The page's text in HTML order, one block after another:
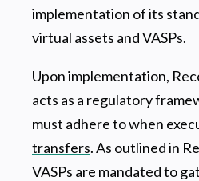
implementation of its
virtual assets and VASPs.
Upon implementation,
acts as a regulatory
must adhere to when
transfers. As outlined in
VASPs are mandated to